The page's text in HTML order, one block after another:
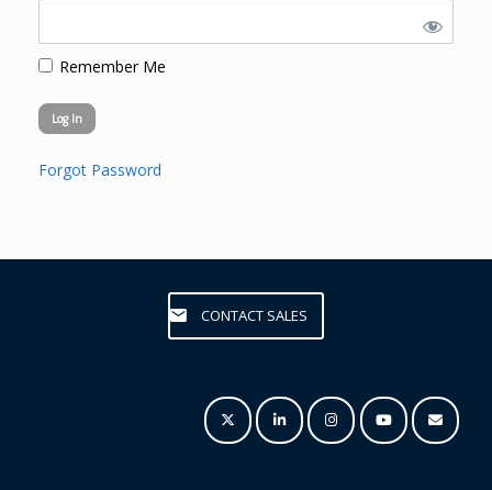
Remember Me
Forgot Password
CONTACT SALES